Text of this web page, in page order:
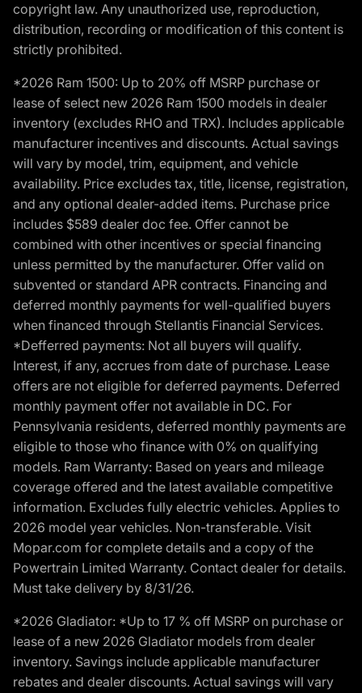
copyright law. Any unauthorized use, reproduction,
distribution, recording or modification of this content is
strictly prohibited.
*2026 Ram 1500: Up to 20% off MSRP purchase or
lease of select new 2026 Ram 1500 models in dealer
inventory (excludes RHO and TRX). Includes applicable
manufacturer incentives and discounts. Actual savings
will vary by model, trim, equipment, and vehicle
availability. Price excludes tax, title, license, registration,
and any optional dealer-added items. Purchase price
includes $589 dealer doc fee. Offer cannot be
combined with other incentives or special financing
unless permitted by the manufacturer. Offer valid on
subvented or standard APR contracts. Financing and
deferred monthly payments for well-qualified buyers
when financed through Stellantis Financial Services.
*Defferred payments: Not all buyers will qualify.
Interest, if any, accrues from date of purchase. Lease
offers are not eligible for deferred payments. Deferred
monthly payment offer not available in DC. For
Pennsylvania residents, deferred monthly payments are
eligible to those who finance with 0% on qualifying
models. Ram Warranty: Based on years and mileage
coverage offered and the latest available competitive
information. Excludes fully electric vehicles. Applies to
2026 model year vehicles. Non-transferable. Visit
Mopar.com for complete details and a copy of the
Powertrain Limited Warranty. Contact dealer for details.
Must take delivery by 8/31/26.
*2026 Gladiator: *Up to 17 % off MSRP on purchase or
lease of a new 2026 Gladiator models from dealer
inventory. Savings include applicable manufacturer
rebates and dealer discounts. Actual savings will vary